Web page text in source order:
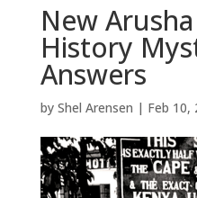
New
History
Answers
by Shel Arensen | Feb 10,